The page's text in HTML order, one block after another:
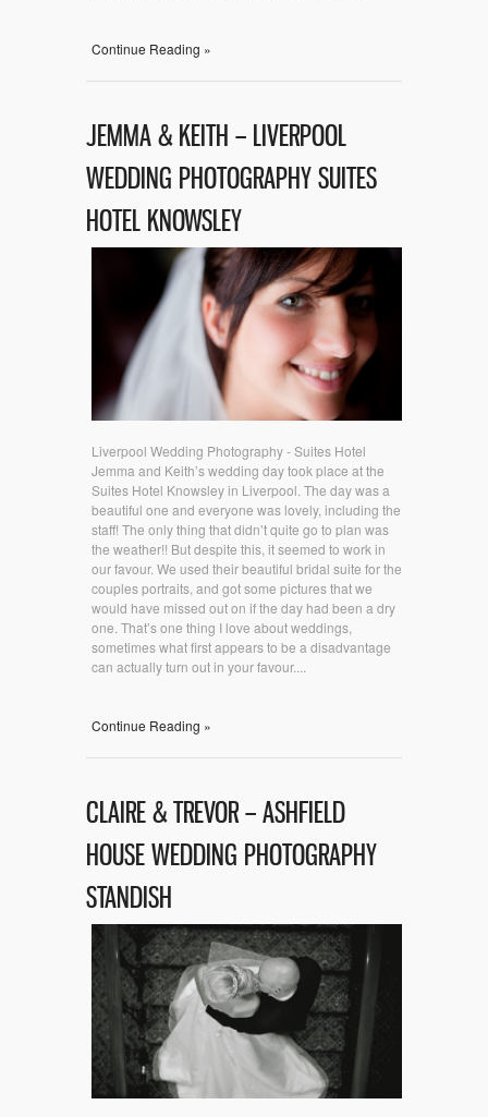
Continue Reading »
JEMMA & KEITH – LIVERPOOL
WEDDING PHOTOGRAPHY SUITES
HOTEL KNOWSLEY
Liverpool Wedding Photography - Suites Hotel
Jemma and Keith’s wedding day took place at the
Suites Hotel Knowsley in Liverpool. The day was a
beautiful one and everyone was lovely, including the
staff! The only thing that didn’t quite go to plan was
the weather!! But despite this, it seemed to work in
our favour. We used their beautiful bridal suite for the
couples portraits, and got some pictures that we
would have missed out on if the day had been a dry
one. That’s one thing I love about weddings,
sometimes what first appears to be a disadvantage
can actually turn out in your favour....
Continue Reading »
CLAIRE & TREVOR – ASHFIELD
HOUSE WEDDING PHOTOGRAPHY
STANDISH